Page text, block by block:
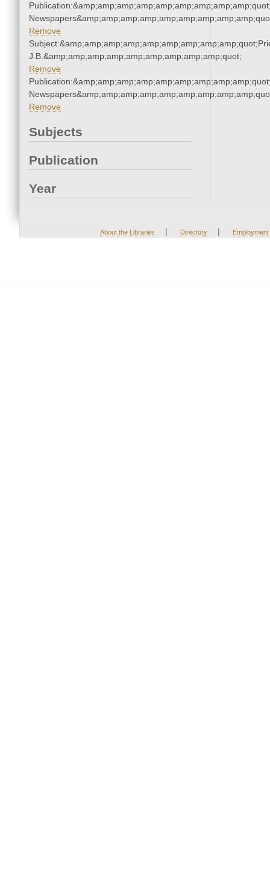
Remove
J.B.&amp;amp;amp;amp;amp;amp;amp;amp;amp;quot;
Remove
Remove
Subjects
Publication
Year
About the Libraries | Directory | Employment